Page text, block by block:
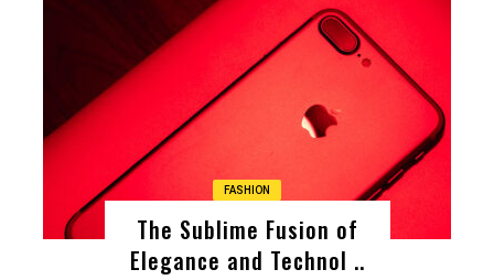
Copy
FASHION
The Sublime Fusion of
Elegance and Technol ..